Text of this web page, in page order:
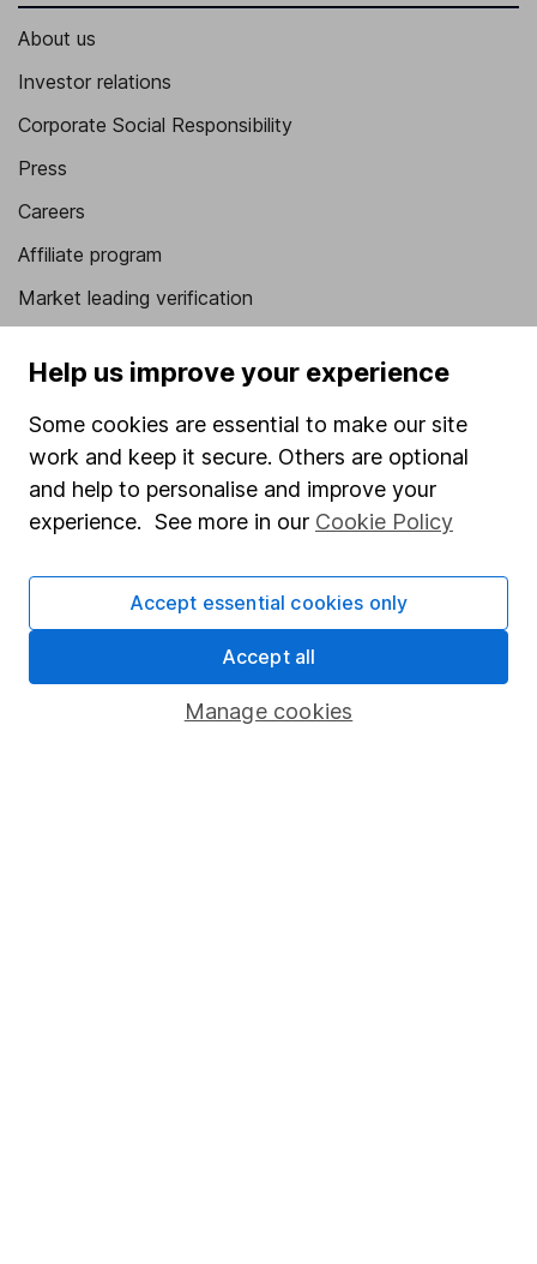
About us
Investor relations
Corporate Social Responsibility
Press
Careers
Affiliate program
Market leading verification
Popular services
Stocks and Shares ISA
SIPP
Fund dealing
Share Exchange
Pension drawdown
Help us improve your experience
Some cookies are essential to make our site
work and keep it secure. Others are optional
and help to personalise and improve your
experience. See more in our Cookie Policy
Manage cookies
Accept essential cookies only
Accept all